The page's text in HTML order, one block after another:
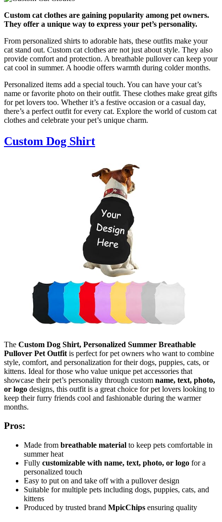
Custom cat clothes are gaining popularity among pet owners.
They offer a unique way to express your pet’s personality.
From personalized shirts to adorable hats, these outfits make your
cat stand out. Custom cat clothes are not just about style. They also
provide comfort and protection. A breathable pullover can keep your
cat cool in summer. A hoodie offers warmth during colder months.
Personalized items add a special touch. You can have your cat’s
name or favorite photo on their outfit. These clothes make great gifts
for pet lovers too. Whether it’s a festive occasion or a casual day,
there’s a perfect outfit for every cat. Explore the world of custom cat
clothes and celebrate your pet’s unique charm.
Custom Dog Shirt
The Custom Dog Shirt, Personalized Summer Breathable
Pullover Pet Outfit is perfect for pet owners who want to combine
style, comfort, and personalization for their dogs, puppies, cats, or
kittens. Ideal for those who value unique pet accessories that
showcase their pet’s personality through custom name, text, photo,
or logo designs, this outfit is a great choice for pet lovers looking to
keep their furry friends cool and fashionable during the warmer
months.
Pros:
Made from breathable material to keep pets comfortable in
summer heat
Fully customizable with name, text, photo, or logo for a
personalized touch
Easy to put on and take off with a pullover design
Suitable for multiple pets including dogs, puppies, cats, and
kittens
Produced by trusted brand MpicChips ensuring quality